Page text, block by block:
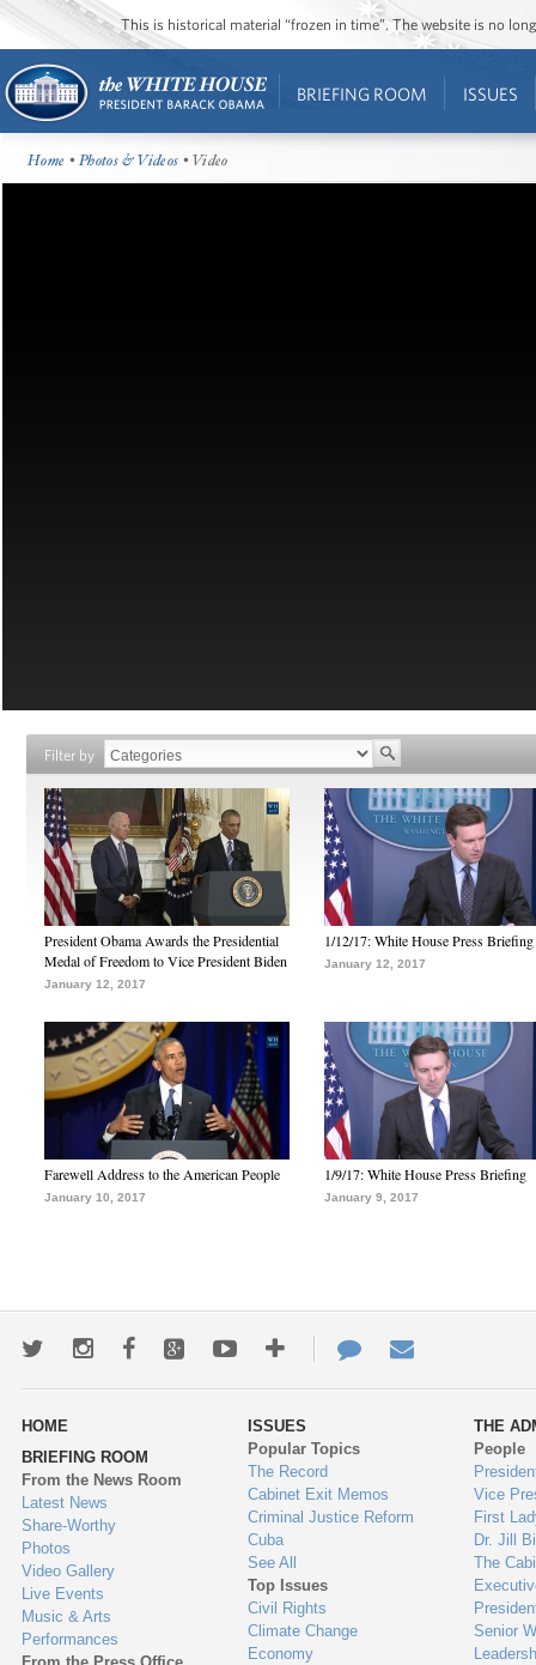
This is historical material “frozen in time”. The website is no
BRIEFING ROOM ISSUES
Home •Photos & Videos • Video
Filter by
President Obama Awards the Presidential
Medal of Freedom to Vice President Biden
January 12, 2017
1/12/17: White House Press Briefing
January 12, 2017
Farewell Address to the American People
January 10, 2017
1/9/17: White House Press Briefing
January 9, 2017